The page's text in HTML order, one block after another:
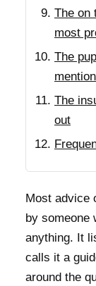
The on
most
The
The
out
Most advice
by someone
anything. It
calls it a
around the